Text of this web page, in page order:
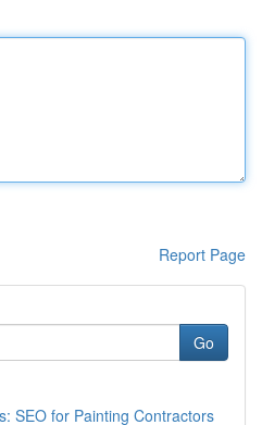
Report Page
Go
SEO for Painting Contractors